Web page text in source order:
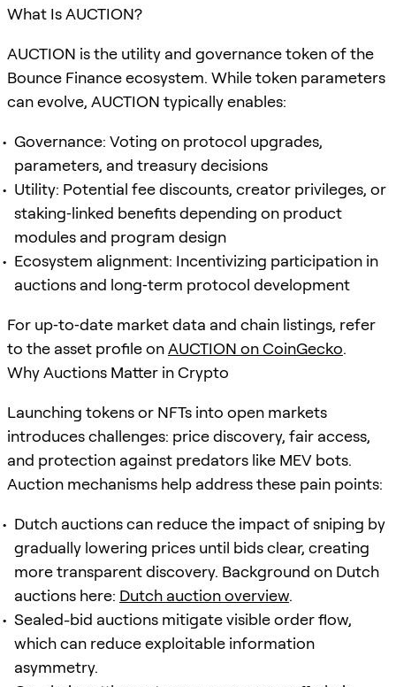
What Is AUCTION?
AUCTION is the utility and governance token of the
Bounce Finance ecosystem. While token parameters
can evolve, AUCTION typically enables:
Governance: Voting on protocol upgrades,
parameters, and treasury decisions
Utility: Potential fee discounts, creator privileges, or
staking‑linked benefits depending on product
modules and program design
Ecosystem alignment: Incentivizing participation in
auctions and long‑term protocol development
For up‑to‑date market data and chain listings, refer
to the asset profile onAUCTION on CoinGecko.
Why Auctions Matter in Crypto
Launching tokens or NFTs into open markets
introduces challenges: price discovery, fair access,
and protection against predators like MEV bots.
Auction mechanisms help address these pain points:
Dutch auctions can reduce the impact of sniping by
gradually lowering prices until bids clear, creating
more transparent discovery. Background on Dutch
auctions here: Dutch auction overview.
Sealed-bid auctions mitigate visible order flow,
which can reduce exploitable information
asymmetry.